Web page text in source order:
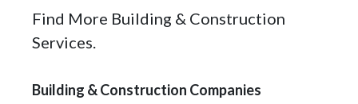
Find More Building & Construction
Services.
Building & Construction Companies